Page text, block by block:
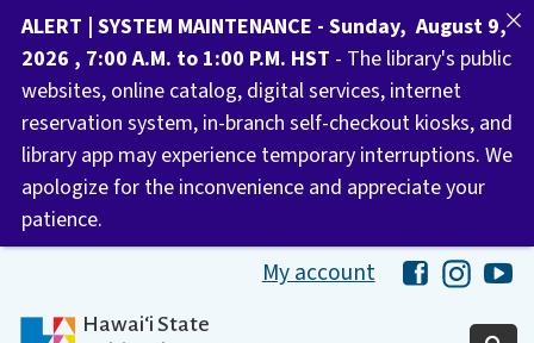
My account HawaiiHawaii
Hawaiʻi State
ALERT | SYSTEM MAINTENANCE - Sunday, August 9,
2026 , 7:00 A.M. to 1:00 P.M. HST - The library's public
websites, online catalog, digital services, internet
reservation system, in-branch self-checkout kiosks, and
library app may experience temporary interruptions. We
apologize for the inconvenience and appreciate your
patience.